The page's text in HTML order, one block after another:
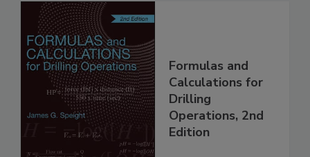
Formulas and
Calculations for
Drilling
Operations, 2nd
Edition